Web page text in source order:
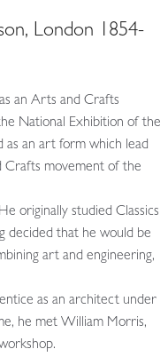
London 1854-
an Arts and Crafts
National Exhibition of the
an art form which lead
movement of the
originally studied Classics
decided that he would be
art and engineering,
as an architect under
he met William Morris,